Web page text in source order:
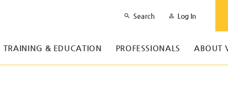
Search Log In
TRAINING & EDUCATION PROFESSIONALS ABOUT